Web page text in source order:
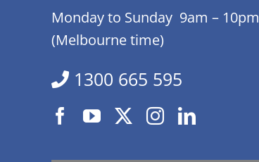
Monday to Sunday 9am – 10pm
(Melbourne time)
1300 665 595